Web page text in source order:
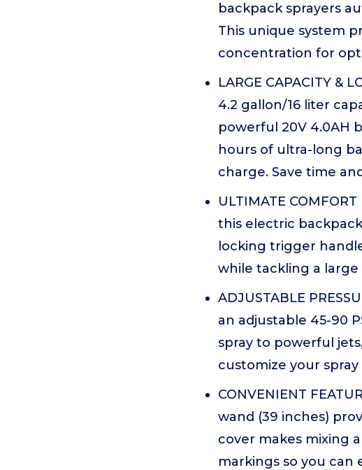
backpack sprayers
This unique system
concentration for
LARGE CAPACITY &
4.2 gallon/16 liter
powerful 20V 4.0AH
hours of ultra-long
charge. Save time
ULTIMATE
this electric
locking trigger
while tackling a
ADJUSTABLE
an adjustable 45-90
spray to powerful
customize your
CONVENIENT
wand (39 inches)
cover makes mixing
markings so you can